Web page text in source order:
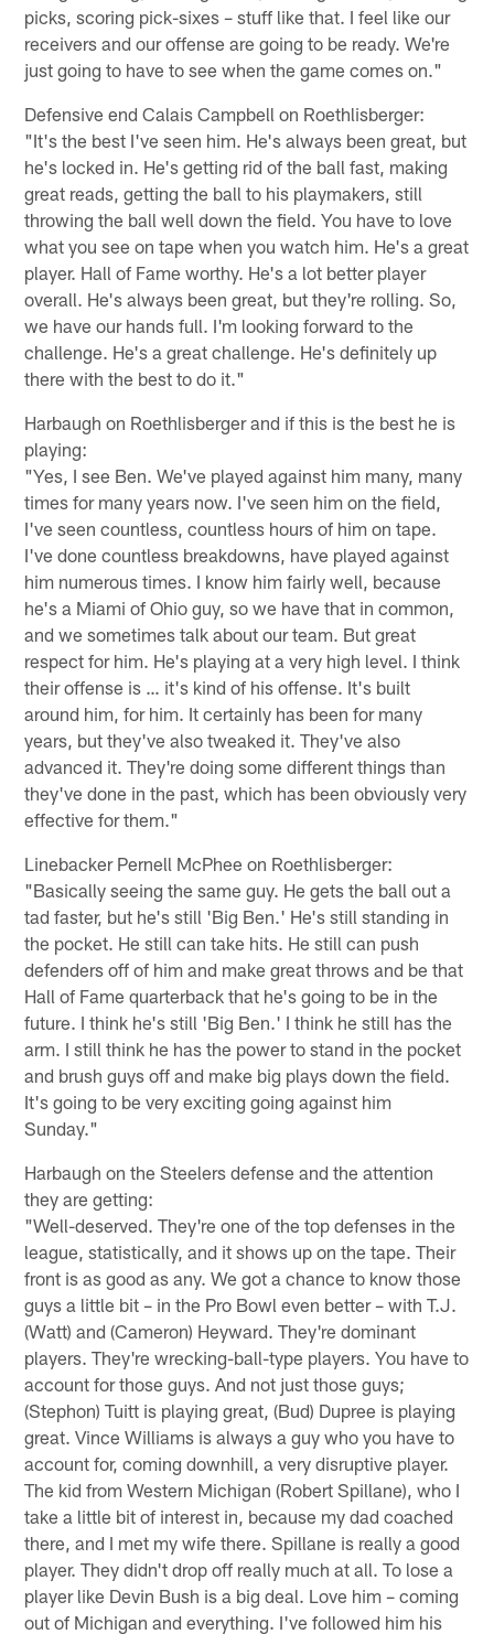
picks, scoring pick-sixes – stuff like that. I feel like our
receivers and our offense are going to be ready. We're
just going to have to see when the game comes on."
Defensive end Calais Campbell on Roethlisberger:
"It's the best I've seen him. He's always been great, but
he's locked in. He's getting rid of the ball fast, making
great reads, getting the ball to his playmakers, still
throwing the ball well down the field. You have to love
what you see on tape when you watch him. He's a great
player. Hall of Fame worthy. He's a lot better player
overall. He's always been great, but they're rolling. So,
we have our hands full. I'm looking forward to the
challenge. He's a great challenge. He's definitely up
there with the best to do it."
Harbaugh on Roethlisberger and if this is the best he is
playing:
"Yes, I see Ben. We've played against him many, many
times for many years now. I've seen him on the field,
I've seen countless, countless hours of him on tape.
I've done countless breakdowns, have played against
him numerous times. I know him fairly well, because
he's a Miami of Ohio guy, so we have that in common,
and we sometimes talk about our team. But great
respect for him. He's playing at a very high level. I think
their offense is … it's kind of his offense. It's built
around him, for him. It certainly has been for many
years, but they've also tweaked it. They've also
advanced it. They're doing some different things than
they've done in the past, which has been obviously very
effective for them."
Linebacker Pernell McPhee on Roethlisberger:
"Basically seeing the same guy. He gets the ball out a
tad faster, but he's still 'Big Ben.' He's still standing in
the pocket. He still can take hits. He still can push
defenders off of him and make great throws and be that
Hall of Fame quarterback that he's going to be in the
future. I think he's still 'Big Ben.' I think he still has the
arm. I still think he has the power to stand in the pocket
and brush guys off and make big plays down the field.
It's going to be very exciting going against him
Sunday."
Harbaugh on the Steelers defense and the attention
they are getting:
"Well-deserved. They're one of the top defenses in the
league, statistically, and it shows up on the tape. Their
front is as good as any. We got a chance to know those
guys a little bit – in the Pro Bowl even better – with T.J.
(Watt) and (Cameron) Heyward. They're dominant
players. They're wrecking-ball-type players. You have to
account for those guys. And not just those guys;
(Stephon) Tuitt is playing great, (Bud) Dupree is playing
great. Vince Williams is always a guy who you have to
account for, coming downhill, a very disruptive player.
The kid from Western Michigan (Robert Spillane), who I
take a little bit of interest in, because my dad coached
there, and I met my wife there. Spillane is really a good
player. They didn't drop off really much at all. To lose a
player like Devin Bush is a big deal. Love him – coming
out of Michigan and everything. I've followed him his